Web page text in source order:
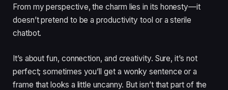
From my perspective, the charm lies in its honesty—it
doesn’t pretend to be a productivity tool or a sterile
chatbot.
It’s about fun, connection, and creativity. Sure, it’s not
perfect; sometimes you’ll get a wonky sentence or a
frame that looks a little uncanny. But isn’t that part of the